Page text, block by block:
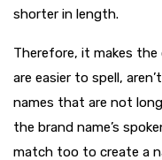
shorter in length.
Therefore, it makes
are easier to spell,
names that are not
the brand name’s
match too to create a